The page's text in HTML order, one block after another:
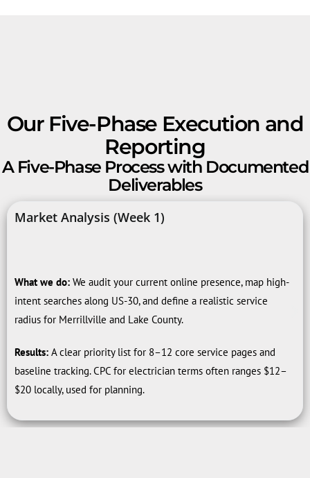
Our Five-Phase Execution and
Reporting
A Five-Phase Process with Documented
Deliverables
Market Analysis (Week 1)
What we do: We audit your current online presence, map high-
intent searches along US-30, and define a realistic service
radius for Merrillville and Lake County.
Results: A clear priority list for 8–12 core service pages and
baseline tracking. CPC for electrician terms often ranges $12–
$20 locally, used for planning.